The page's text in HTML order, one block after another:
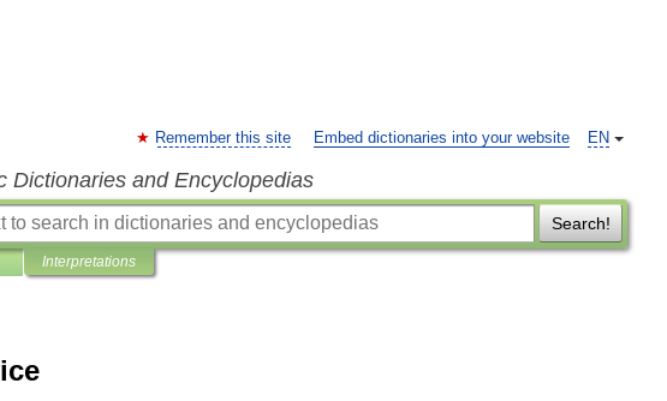
EN
Remember this site Embed dictionaries into your website
Dictionaries and Encyclopedias
Search!
Interpretations